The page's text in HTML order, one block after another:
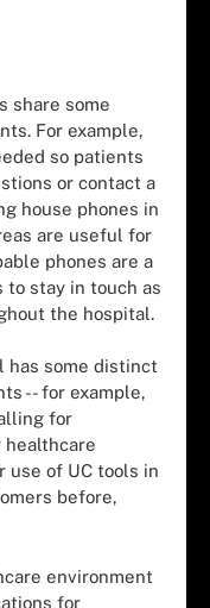
share some
For example,
so patients
or contact a
house phones in
are useful for
phones are a
to stay in touch as
the hospital.
has some distinct
-- for example,
for
healthcare
use of UC tools in
before,
environment
for